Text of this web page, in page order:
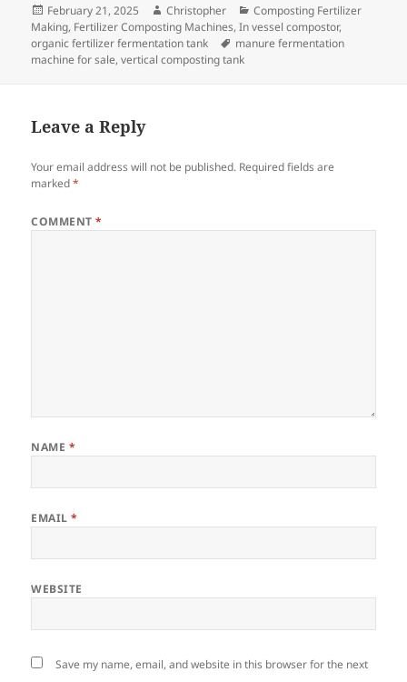
Posted
on
February 21, 2025 Author
Christopher Categories
Composting Fertilizer
Making, Fertilizer Composting Machines,In vessel compostor,
organic fertilizer fermentation tank
Tags
manure fermentation
machine for sale,vertical composting tank
Leave a Reply
Your email address will not be published. Required fields are
marked*
COMMENT*
NAME *
EMAIL*
WEBSITE
Save my name, email, and website in this browser for the next